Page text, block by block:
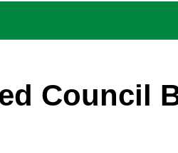
Council